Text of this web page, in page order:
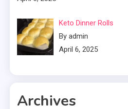
Keto Dinner Rolls
By admin
April 6, 2025
Archives